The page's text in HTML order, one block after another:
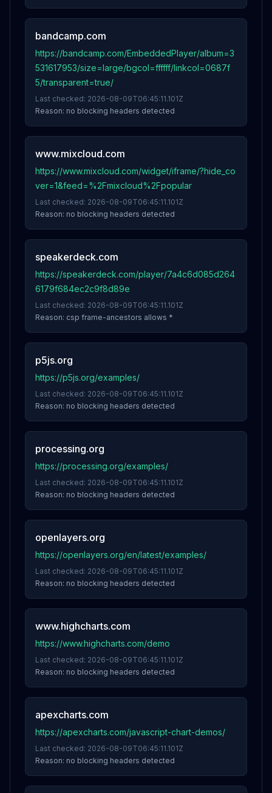
bandcamp.com
https://bandcamp.com/EmbeddedPlayer/album=3
531617953/size=large/bgcol=ffffff/linkcol=0687f
5/transparent=true/
Last checked: 2026-08-09T06:45:11.101Z
Reason: no blocking headers detected
www.mixcloud.com
https://www.mixcloud.com/widget/iframe/?hide_co
ver=1&feed=%2Fmixcloud%2Fpopular
Last checked: 2026-08-09T06:45:11.101Z
Reason: no blocking headers detected
speakerdeck.com
https://speakerdeck.com/player/7a4c6d085d264
6179f684ec2c9f8d89e
Last checked: 2026-08-09T06:45:11.101Z
Reason: csp frame-ancestors allows *
p5js.org
https://p5js.org/examples/
Last checked: 2026-08-09T06:45:11.101Z
Reason: no blocking headers detected
processing.org
https://processing.org/examples/
Last checked: 2026-08-09T06:45:11.101Z
Reason: no blocking headers detected
openlayers.org
https://openlayers.org/en/latest/examples/
Last checked: 2026-08-09T06:45:11.101Z
Reason: no blocking headers detected
www.highcharts.com
https://www.highcharts.com/demo
Last checked: 2026-08-09T06:45:11.101Z
Reason: no blocking headers detected
apexcharts.com
https://apexcharts.com/javascript-chart-demos/
Last checked: 2026-08-09T06:45:11.101Z
Reason: no blocking headers detected